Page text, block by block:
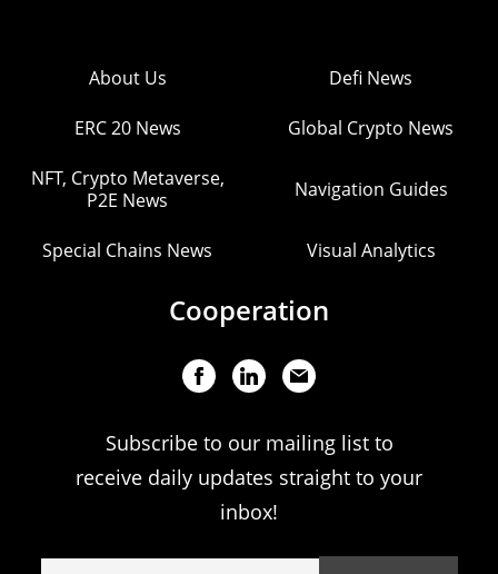
About Us Defi News
ERC 20 News Global Crypto News
NFT, Crypto Metaverse,
P2E News
Navigation Guides
Special Chains News Visual Analytics
Cooperation
Subscribe to our mailing list to
receive daily updates straight to your
inbox!